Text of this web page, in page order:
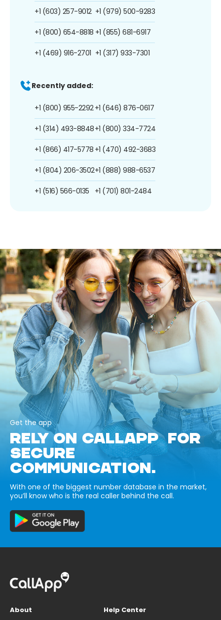
+1 (603) 257-9012
+1 (800) 654-8818
+1 (469) 916-2701
+1 (979) 500-9283
+1 (855) 681-6917
+1 (317) 933-7301
Recently added:
+1 (800) 955-2292
+1 (314) 493-8848
+1 (866) 417-5778
+1 (804) 206-3502
+1 (516) 566-0135
+1 (646) 876-0617
+1 (800) 334-7724
+1 (470) 492-3683
+1 (888) 988-6537
+1 (701) 801-2484
Get the app
RELY ON CALLAPP FOR
SECURE
COMMUNICATION.
With one of the biggest number database in the market,
you’ll know who is the real caller behind the call.
About
Help Center